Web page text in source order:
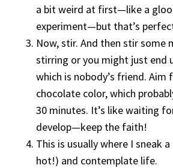
a bit weird at first—like a
experiment—but that’s
Now, stir. And then stir some
stirring or you might just end
which is nobody’s friend. Aim
chocolate color, which
30 minutes. It’s like waiting
develop—keep the faith!
This is usually where I sneak
hot!) and contemplate life.